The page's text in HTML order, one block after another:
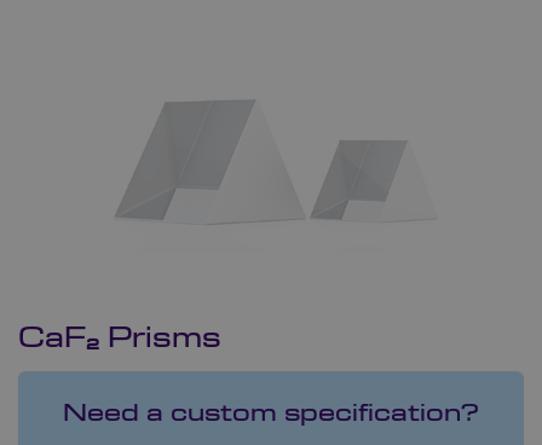
CaF₂ Prisms
Need a custom specification?